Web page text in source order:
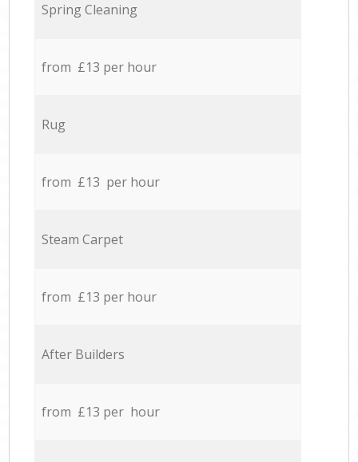
Spring Cleaning
from £13 per hour
Rug
from £13 per hour
Steam Carpet
from £13 per hour
After Builders
from £13 per hour